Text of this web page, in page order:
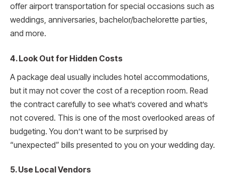
offer airport transportation for special occasions such as
weddings, anniversaries, bachelor/bachelorette parties,
and more.
4. Look Out for Hidden Costs
A package deal usually includes hotel accommodations,
but it may not cover the cost of a reception room. Read
the contract carefully to see what’s covered and what’s
not covered. This is one of the most overlooked areas of
budgeting. You don’t want to be surprised by
“unexpected” bills presented to you on your wedding day.
5. Use Local Vendors